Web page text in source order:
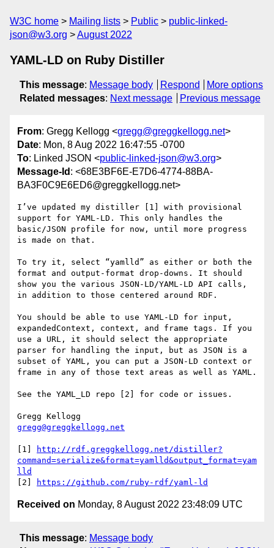
W3C home Mailing lists Public
public-linked-
json@w3.org
August 2022
YAML-LD on Ruby Distiller
This message: Message body Respond
More options
Related messages: Next message Previous message
From: Gregg Kellogg <gregg@greggkellogg.net>
Date: Mon, 8 Aug 2022 16:47:55 -0700
To: Linked JSON <public-linked-json@w3.org>
Message-Id : <68E3BF6E-E7D6-4774-88BA-
BA3F0C9E6ED6@greggkellogg.net>
I’ve updated my distiller [1] with provisional
support for YAML-LD. This only handles the
basic/JSON profile for now, until more progress
is made on that.
To try it, select “yamlld” as either or both the
format and output-format drop-downs. It should
show you the various JSON-LD/YAML-LD API calls,
in addition to those centered around RDF.
You should be able to use YAML-LD for input,
expandedContext, context, and frame tags. If you
use a URL, it should select the appropriate
parser for handling the input, but as JSON is a
subset of YAML, you can put a JSON-LD context or
frame in any of those text areas as well as YAML.
See the YAML_LD repo [2] for code or issues.
gregg@greggkellogg.net
[1]
http://rdf.greggkellogg.net/distiller?
command=serialize&format=yamlld&output_format=yam
lld
[2]
https://github.com/ruby-rdf/yaml-ld
Received on Monday, 8 August 2022 23:48:09 UTC
This message: Message body